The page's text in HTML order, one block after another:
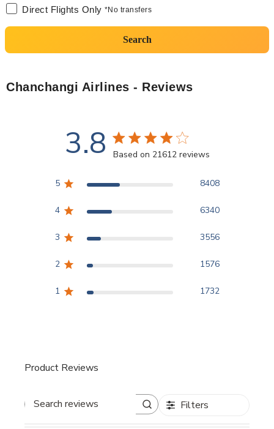
Direct Flights Only *No transfers
Search
Chanchangi Airlines - Reviews
3.8 3.8 star rating
Based on 21612 reviews
5 8408
4 6340
3 3556
2 1576
1 1732
Product Reviews
Search reviews Filters